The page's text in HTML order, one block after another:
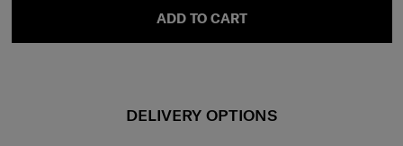
ADD TO CART
DELIVERY OPTIONS